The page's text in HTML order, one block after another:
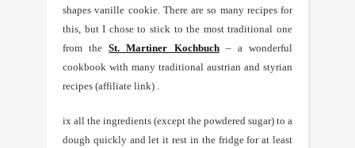
shapes vanille cookie. There are so many recipes for
this, but I chose to stick to the most traditional one
from theSt. Martiner Kochbuch– a wonderful
cookbook with many traditional austrian and styrian
recipes (affiliate link) .
ix all the ingredients (except the powdered sugar) to a
dough quickly and let it rest in the fridge for at least